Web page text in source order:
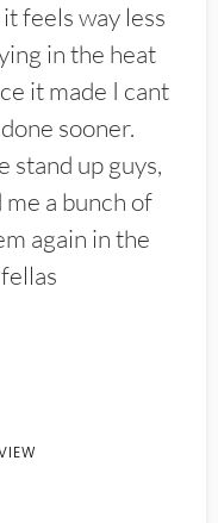
feels way less
in the heat
it made I cant
sooner.
stand up guys,
me a bunch of
again in the